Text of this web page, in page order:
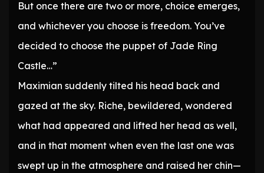
But once there are two or more, choice emerges,
and whichever you choose is freedom. You’ve
decided to choose the puppet of Jade Ring
Castle…”
Maximian suddenly tilted his head back and
gazed at the sky. Riche, bewildered, wondered
what had appeared and lifted her head as well,
and in that moment when even the last one was
swept up in the atmosphere and raised her chin—